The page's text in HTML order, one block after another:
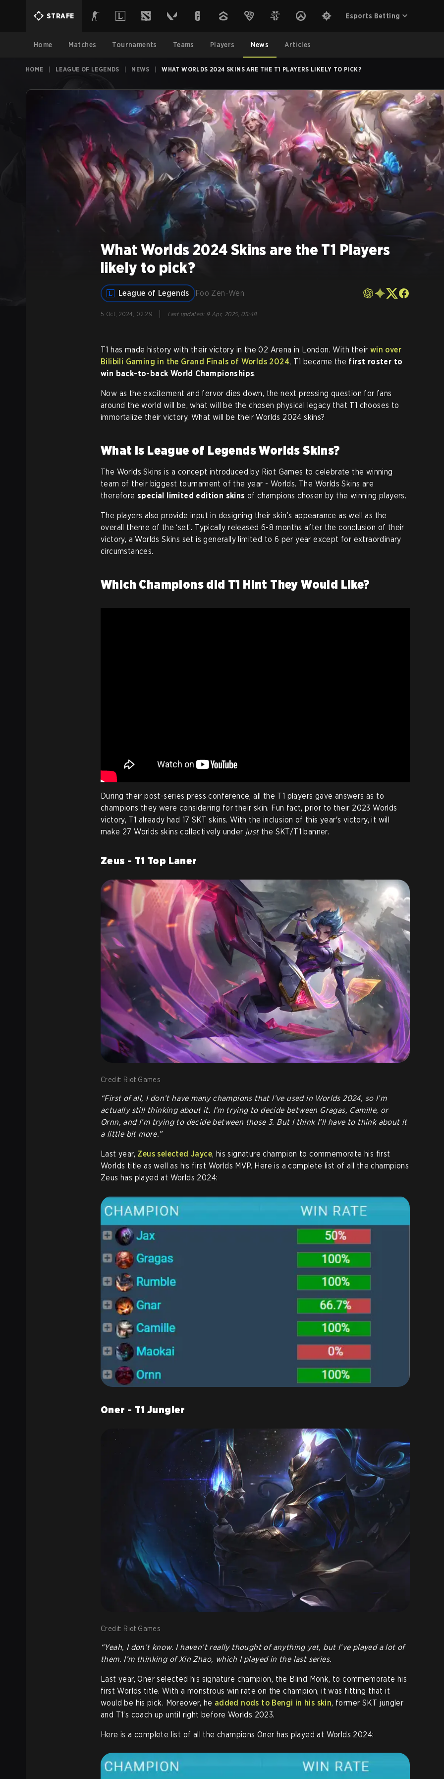
STRAFE Esports Betting
Home Matches Tournaments Teams Players News Articles
HOME LEAGUE OF LEGENDS NEWS WHAT WORLDS 2024 SKINS ARE THE T1 PLAYERS LIKELY TO PICK?
What Worlds 2024 Skins are the T1 Players
likely to pick?
League of Legends Foo Zen-Wen
5 Oct, 2024, 02:29 Last updated: 9 Apr, 2025, 05:48
T1 has made history with their victory in the 02 Arena in London. With their win over
Bilibili Gaming in the Grand Finals of Worlds 2024, T1 became the first roster to
win back-to-back World Championships.
Now as the excitement and fervor dies down, the next pressing question for fans
around the world will be, what will be the chosen physical legacy that T1 chooses to
immortalize their victory. What will be their Worlds 2024 skins?
What is League of Legends Worlds Skins?
The Worlds Skins is a concept introduced by Riot Games to celebrate the winning
team of their biggest tournament of the year - Worlds. The Worlds Skins are
thereforespecial limited edition skins of champions chosen by the winning players.
The players also provide input in designing their skin’s appearance as well as the
overall theme of the ‘set’. Typically released 6-8 months after the conclusion of their
victory, a Worlds Skins set is generally limited to 6 per year except for extraordinary
circumstances.
Which Champions did T1 Hint They Would Like?
During their post-series press conference, all the T1 players gave answers as to
champions they were considering for their skin. Fun fact, prior to their 2023 Worlds
victory, T1 already had 17 SKT skins. With the inclusion of this year's victory, it will
make 27 Worlds skins collectively under just the SKT/T1 banner.
Zeus - T1 Top Laner
Credit: Riot Games
“First of all, I don’t have many champions that I’ve used in Worlds 2024, so I’m
actually still thinking about it. I’m trying to decide between Gragas, Camille, or
Ornn, and I’m trying to decide between those 3. But I think I’ll have to think about it
a little bit more.”
Last year, Zeus selected Jayce, his signature champion to commemorate his first
Worlds title as well as his first Worlds MVP. Here is a complete list of all the champions
Zeus has played at Worlds 2024:
Oner - T1 Jungler
Credit: Riot Games
“Yeah, I don’t know. I haven’t really thought of anything yet, but I’ve played a lot of
them. I’m thinking of Xin Zhao, which I played in the last series.
Last year, Oner selected his signature champion, the Blind Monk, to commemorate his
first Worlds title. With a monstrous win rate on the champion, it was fitting that it
would be his pick. Moreover, he added nods to Bengi in his skin, former SKT jungler
and T1’s coach up until right before Worlds 2023.
Here is a complete list of all the champions Oner has played at Worlds 2024: